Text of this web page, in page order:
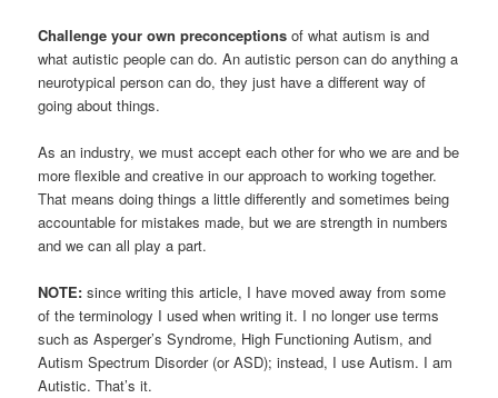
Challenge your own preconceptions of what autism is and
what autistic people can do. An autistic person can do anything a
neurotypical person can do, they just have a different way of
going about things.
As an industry, we must accept each other for who we are and be
more flexible and creative in our approach to working together.
That means doing things a little differently and sometimes being
accountable for mistakes made, but we are strength in numbers
and we can all play a part.
NOTE: since writing this article, I have moved away from some
of the terminology I used when writing it. I no longer use terms
such as Asperger’s Syndrome, High Functioning Autism, and
Autism Spectrum Disorder (or ASD); instead, I use Autism. I am
Autistic. That’s it.